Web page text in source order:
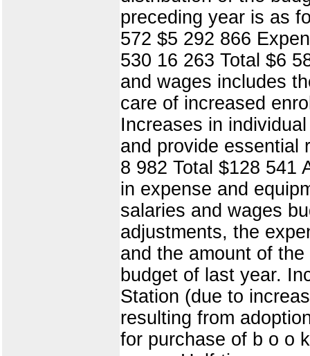
preceding year is as
572 $5 292 866
530 16 263 Total $6
and wages includes
care of increased
Increases in
and provide essential
8 982 Total $128 541
in expense and
salaries and wages
adjustments, the
and the amount of
budget of last year.
Station (due to
resulting from
for purchase of b o o